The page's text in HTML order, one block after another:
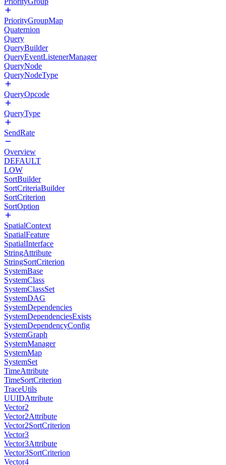
PriorityGroupMap
Quaternion
Query
QueryBuilder
QueryEventListenerManager
QueryNode
QueryNodeType
QueryOpcode
QueryType
SendRate
Overview
DEFAULT
LOW
SortBuilder
SortCriteriaBuilder
SortCriterion
SortOption
SpatialContext
SpatialFeature
SpatialInterface
StringAttribute
StringSortCriterion
SystemBase
SystemClass
SystemClassSet
SystemDAG
SystemDependencies
SystemDependenciesExists
SystemDependencyConfig
SystemGraph
SystemManager
SystemMap
SystemSet
TimeAttribute
TimeSortCriterion
TraceUtils
UUIDAttribute
Vector2
Vector2Attribute
Vector2SortCriterion
Vector3
Vector3Attribute
Vector3SortCriterion
Vector4